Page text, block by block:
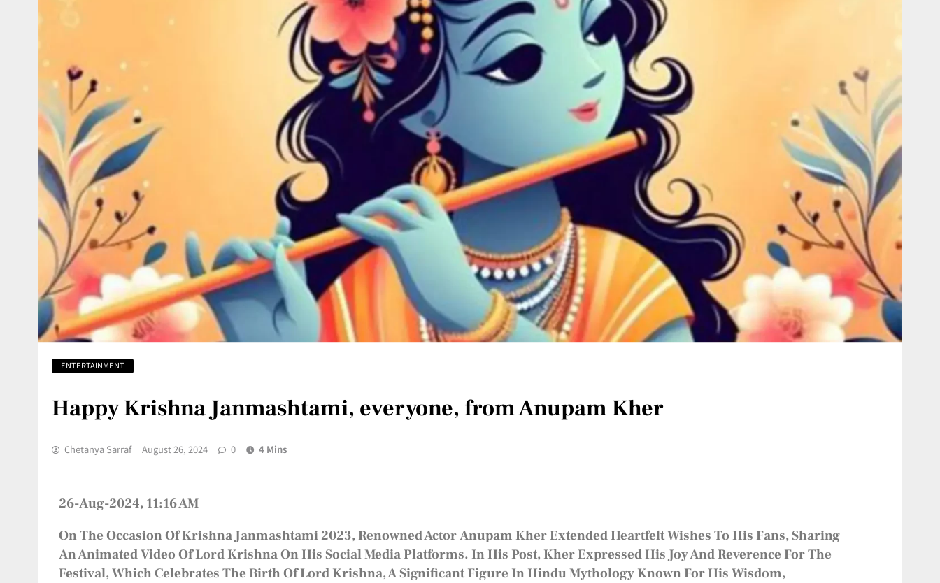
ENTERTAINMENT
Happy Krishna Janmashtami, everyone, from Anupam Kher
Chetanya Sarraf August 26, 2024 0 4 Mins
26-Aug-2024, 11:16 AM
On The Occasion OfKrishna Janmashtami 2023, Renowned ActorAnupam KherExtended Heartfelt Wishes To His Fans, Sharing
An Animated Video Of Lord Krishna On His Social Media Platforms. In His Post, Kher Expressed His Joy And Reverence For The
Festival, Which Celebrates The Birth Of Lord Krishna, A Significant Figure In Hindu Mythology Known For His Wisdom,